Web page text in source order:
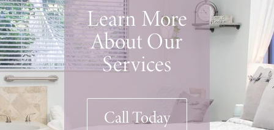
Learn More
About Our
Services
Call Today